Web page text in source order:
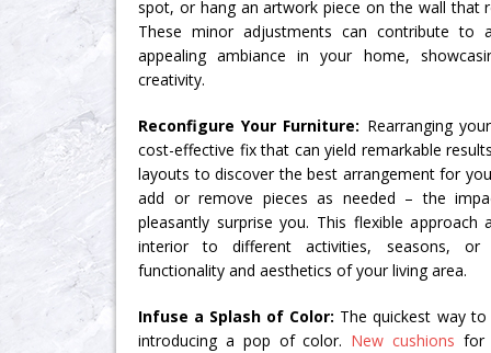
spot, or hang an artwork piece on the wall that
These minor adjustments can contribute to
appealing ambiance in your home,
creativity.
Reconfigure Your Furniture: Rearranging
cost-effective fix that can yield remarkable
layouts to discover the best arrangement for
add or remove pieces as needed – the
pleasantly surprise you. This flexible
interior to different activities, seasons, or
functionality and aesthetics of your living area.
Infuse a Splash of Color: The quickest way
introducing a pop of color. New cushions for